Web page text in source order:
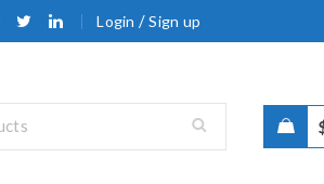
Login /Sign up